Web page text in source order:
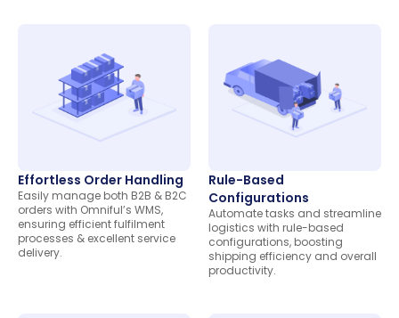
Effortless Order Handling
Easily manage both B2B & B2C
orders with Omniful’s WMS,
ensuring efficient fulfilment
processes & excellent service
delivery.
Rule-Based
Configurations
Automate tasks and streamline
logistics with rule-based
configurations, boosting
shipping efficiency and overall
productivity.